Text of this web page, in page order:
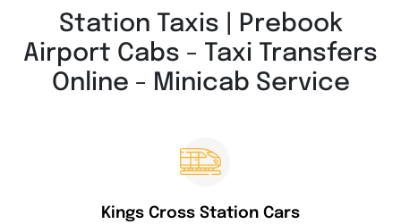
Station Taxis | Prebook
Airport Cabs - Taxi Transfers
Online - Minicab Service
Kings Cross Station Cars